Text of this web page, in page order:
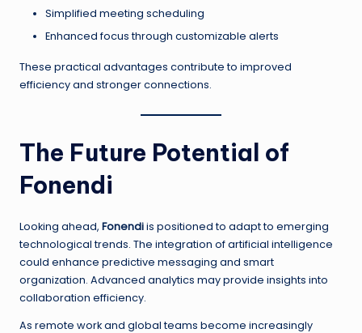
Simplified meeting scheduling
Enhanced focus through customizable alerts
These practical advantages contribute to improved
efficiency and stronger connections.
The Future Potential of
Fonendi
Looking ahead, Fonendiis positioned to adapt to emerging
technological trends. The integration of artificial intelligence
could enhance predictive messaging and smart
organization. Advanced analytics may provide insights into
collaboration efficiency.
As remote work and global teams become increasingly